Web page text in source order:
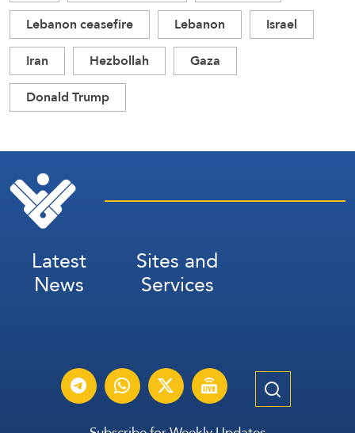
Lebanon ceasefire
Lebanon
Israel
Iran
Hezbollah
Gaza
Donald Trump
Latest
News
Sites and
Services